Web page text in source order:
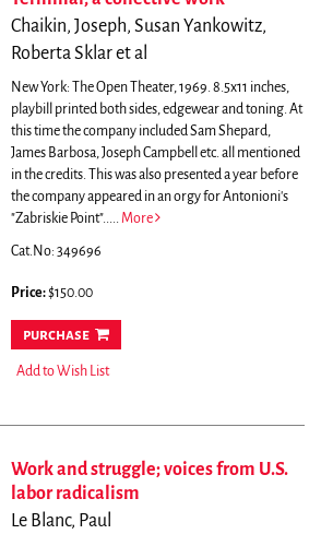
Chaikin, Joseph, Susan Yankowitz,
Roberta Sklar et al
New York: The Open Theater, 1969. 8.5x11 inches,
playbill printed both sides, edgewear and toning. At
this time the company included Sam Shepard,
James Barbosa, Joseph Campbell etc. all mentioned
in the credits. This was also presented a year before
the company appeared in an orgy for Antonioni's
"Zabriskie Point"..... More
Cat.No: 349696
Price:$150.00
purchase
Add to Wish List
Work and struggle; voices from U.S.
labor radicalism
Le Blanc, Paul